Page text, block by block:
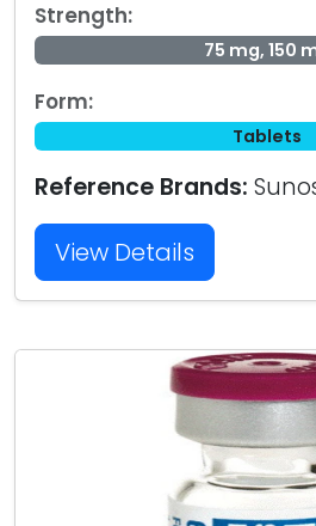
Strength:
75 mg, 150
Form:
Tablets
Reference Brands:
View Details